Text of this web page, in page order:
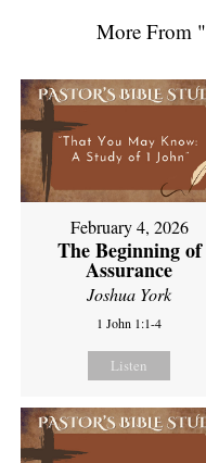
More From "
February 4, 2026
The Beginning of
Assurance
Joshua York
1 John 1:1-4
Listen